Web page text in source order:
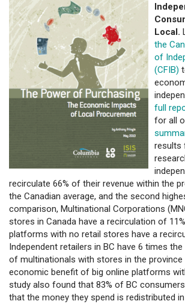
Local.
the
of
(CFIB)
full
for all
results
recirculate 66% of their revenue within the
the Canadian average, and the second
comparison, Multinational Corporations
stores in Canada have a recirculation of
platforms with no retail stores have a
Independent retailers in BC have 6 times
of multinationals with stores in the province
economic benefit of big online platforms
study also found that 83% of BC
that the money they spend is redistributed